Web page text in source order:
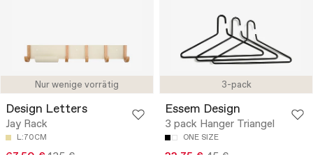
Nur wenige vorrätig
Design Letters
Jay Rack
L:70CM
3-pack
Essem Design
3 pack Hanger Triangel
ONE SIZE